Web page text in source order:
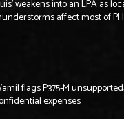
weakens into an LPA as
affect most of PH
flags P375-M
expenses